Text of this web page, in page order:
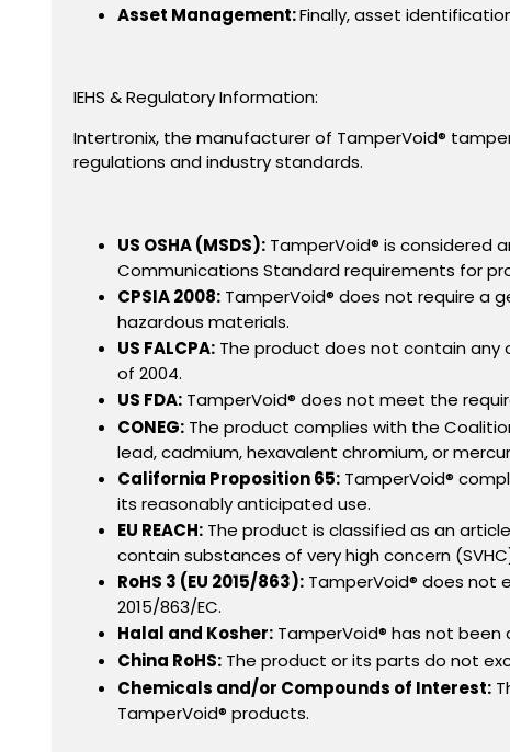
Asset Management:Finally, asset
IEHS & Regulatory Information:
Intertronix, the manufacturer of TamperVoid®
regulations and industry standards.
US OSHA (MSDS): TamperVoid® is considered
Communications Standard requirements for
CPSIA 2008: TamperVoid® does not require a
hazardous materials.
US FALCPA: The product does not contain any
of 2004.
US FDA: TamperVoid® does not meet the
CONEG: The product complies with the
lead, cadmium, hexavalent chromium, or
California Proposition 65: TamperVoid®
its reasonably anticipated use.
EU REACH: The product is classified as an
contain substances of very high concern
RoHS 3 (EU 2015/863): TamperVoid® does not
2015/863/EC.
Halal and Kosher: TamperVoid® has not been
China RoHS: The product or its parts do not
Chemicals and/or Compounds of Interest:
TamperVoid® products.